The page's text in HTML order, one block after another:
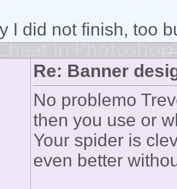
I did not finish, too
Re: Banner
No problemo
then you use or
Your spider is
even better